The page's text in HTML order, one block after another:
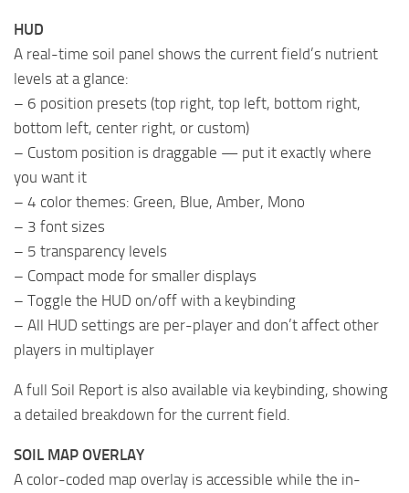
HUD
A real-time soil panel shows the current field’s nutrient
levels at a glance:
– 6 position presets (top right, top left, bottom right,
bottom left, center right, or custom)
– Custom position is draggable — put it exactly where
you want it
– 4 color themes: Green, Blue, Amber, Mono
– 3 font sizes
– 5 transparency levels
– Compact mode for smaller displays
– Toggle the HUD on/off with a keybinding
– All HUD settings are per-player and don’t affect other
players in multiplayer
A full Soil Report is also available via keybinding, showing
a detailed breakdown for the current field.
SOIL MAP OVERLAY
A color-coded map overlay is accessible while the in-